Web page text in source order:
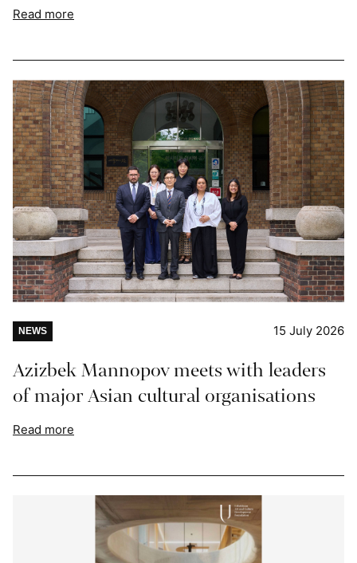
Read more
NEWS 15 July 2026
Azizbek Mannopov meets with leaders
of major Asian cultural organisations
Read more